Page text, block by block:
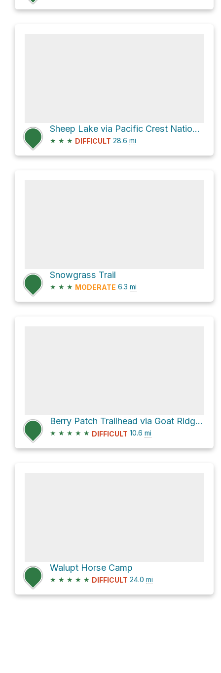
Sheep Lake via Pacific Crest National Scenic Trail
★ ★ ★ DIFFICULT 28.6 mi
Snowgrass Trail
★ ★ ★ MODERATE 6.3 mi
Berry Patch Trailhead via Goat Ridge Trail #95
★ ★ ★ ★ ★ DIFFICULT 10.6 mi
Walupt Horse Camp
★ ★ ★ ★ ★ DIFFICULT 24.0 mi